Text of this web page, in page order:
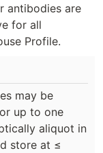
antibodies are
for all
Profile.
may be
up to one
aliquot in
store at ≤